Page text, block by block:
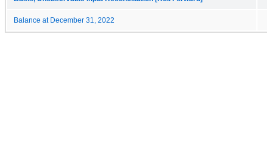
Balance at December 31, 2022